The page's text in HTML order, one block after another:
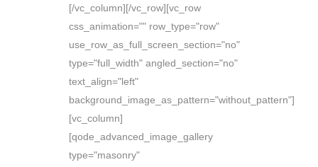
[/vc_column][/vc_row][vc_row
css_animation="" row_type="row"
use_row_as_full_screen_section="no"
type="full_width" angled_section="no"
text_align="left"
background_image_as_pattern="without_pattern"]
[vc_column]
[qode_advanced_image_gallery
type="masonry"